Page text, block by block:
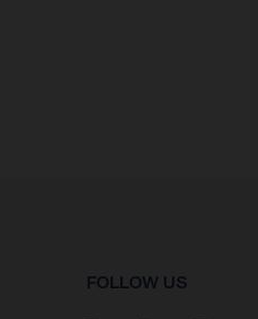
FOLLOW US